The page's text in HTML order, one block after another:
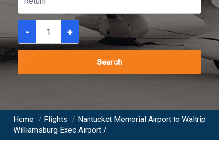
- +
Search
Home / Flights / Nantucket Memorial Airport to Waltrip
Williamsburg Exec Airport /